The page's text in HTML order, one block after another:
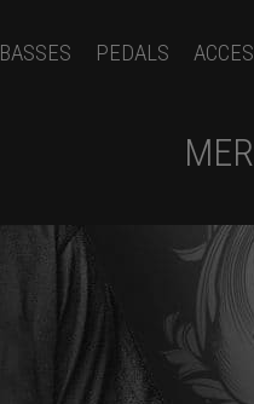
BASSES PEDALS